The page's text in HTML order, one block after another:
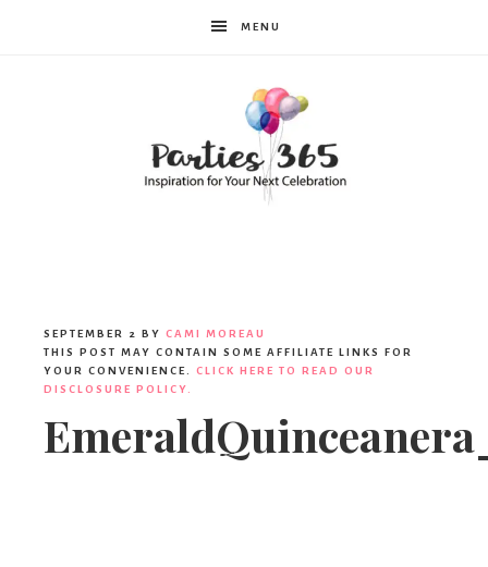
MENU
SEPTEMBER 2 BY CAMI MOREAU
THIS POST MAY CONTAIN SOME AFFILIATE LINKS FOR
YOUR CONVENIENCE. CLICK HERE TO READ OUR
DISCLOSURE POLICY.